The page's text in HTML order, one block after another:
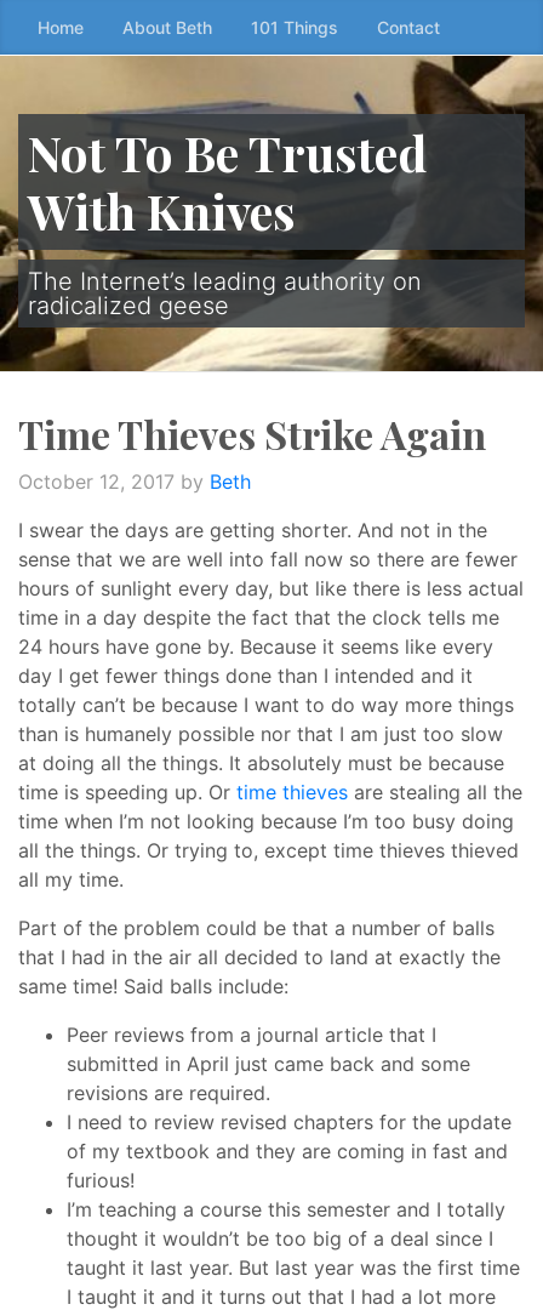
Skip
to
content
↷
Home About Beth 101 Things Contact
Not To Be Trusted
With Knives
The Internet’s leading authority on
radicalized geese
Time Thieves Strike Again
October 12, 2017 by Beth
I swear the days are getting shorter. And not in the
sense that we are well into fall now so there are fewer
hours of sunlight every day, but like there is less actual
time in a day despite the fact that the clock tells me
24 hours have gone by. Because it seems like every
day I get fewer things done than I intended and it
totally can’t be because I want to do way more things
than is humanely possible nor that I am just too slow
at doing all the things. It absolutely must be because
time is speeding up. Or time thieves are stealing all the
time when I’m not looking because I’m too busy doing
all the things. Or trying to, except time thieves thieved
all my time.
Part of the problem could be that a number of balls
that I had in the air all decided to land at exactly the
same time! Said balls include:
Peer reviews from a journal article that I
submitted in April just came back and some
revisions are required.
I need to review revised chapters for the update
of my textbook and they are coming in fast and
furious!
I’m teaching a course this semester and I totally
thought it wouldn’t be too big of a deal since I
taught it last year. But last year was the first time
I taught it and it turns out that I had a lot more